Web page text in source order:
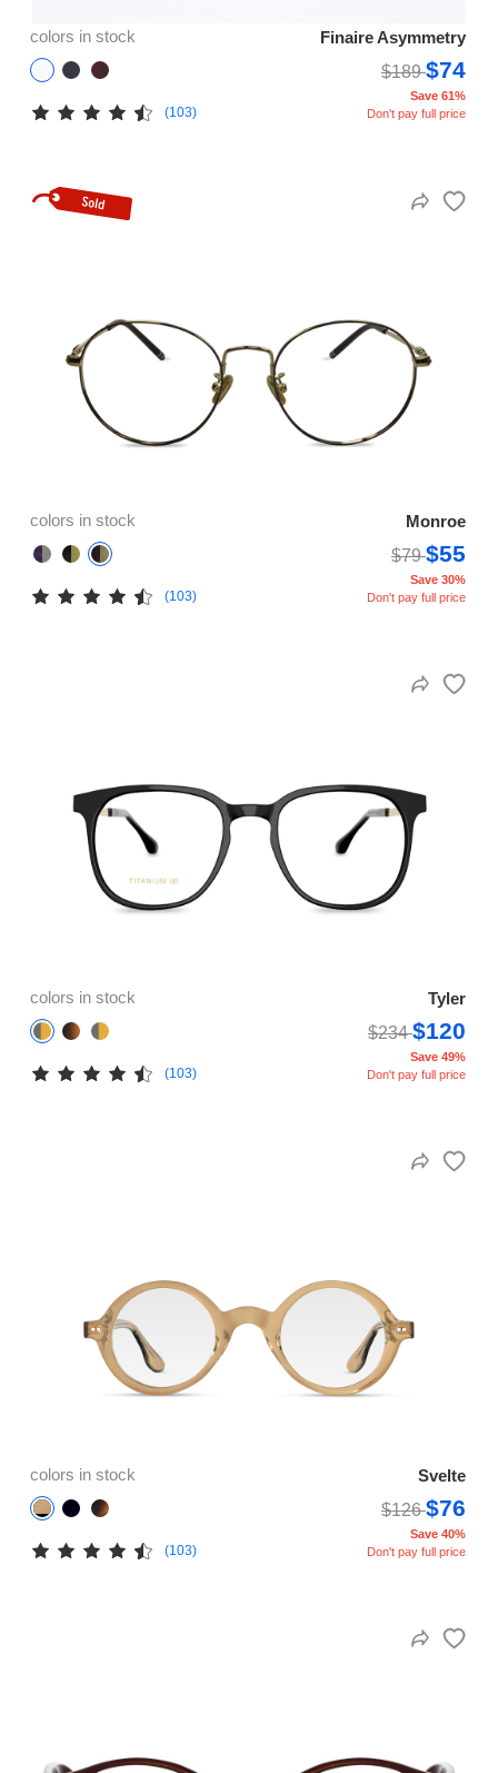
colors in stock
Finaire Asymmetry
$189$74
(103)
Save 61%
Don't pay full price
colors in stock
Monroe
$79$55
(103)
Save 30%
Don't pay full price
colors in stock
Tyler
$234$120
(103)
Save 49%
Don't pay full price
colors in stock
Svelte
$126$76
(103)
Save 40%
Don't pay full price